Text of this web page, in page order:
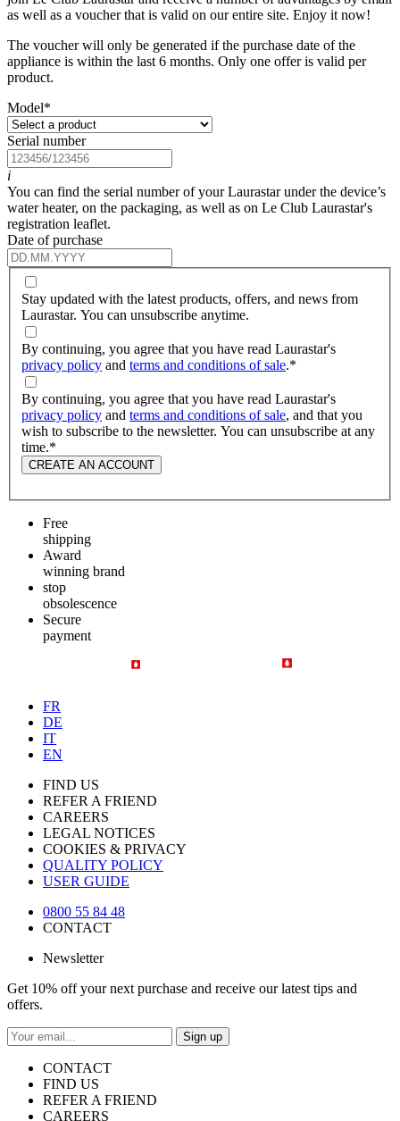
as well as a voucher that is valid on our entire site. Enjoy it now!
The voucher will only be generated if the purchase date of the
appliance is within the last 6 months. Only one offer is valid per
product.
Model*
Serial number
i
You can find the serial number of your Laurastar under the device’s
water heater, on the packaging, as well as on Le Club Laurastar's
registration leaflet.
Date of purchase
Stay updated with the latest products, offers, and news from
Laurastar. You can unsubscribe anytime.
By continuing, you agree that you have read Laurastar's
privacy policy and terms and conditions of sale.*
By continuing, you agree that you have read Laurastar's
privacy policy and terms and conditions of sale, and that you
wish to subscribe to the newsletter. You can unsubscribe at any
time.*
CREATE AN ACCOUNT
Free
shipping
Award
winning brand
stop
obsolescence
Secure
payment
FR
DE
IT
EN
FIND US
REFER A FRIEND
CAREERS
LEGAL NOTICES
COOKIES & PRIVACY
QUALITY POLICY
USER GUIDE
0800 55 84 48
CONTACT
Newsletter
Get 10% off your next purchase and receive our latest tips and
offers.
Sign up
CONTACT
FIND US
REFER A FRIEND
CAREERS